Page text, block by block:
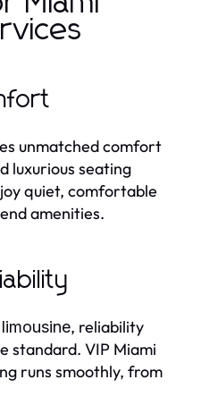
unmatched comfort
luxurious seating
quiet, comfortable
amenities.
, reliability
standard. VIP Miami
runs smoothly, from